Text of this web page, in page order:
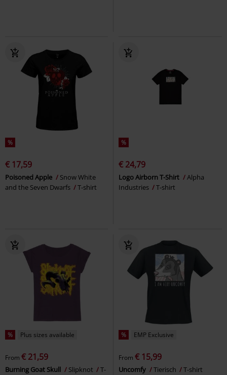
%
€ 17,59
Poisoned Apple
Snow White
and the Seven Dwarfs
T-shirt
%
€ 24,79
Logo Airborn T-Shirt
Alpha
Industries
T-shirt
% Plus sizes available
From € 21,59
Burning Goat Skull Slipknot
T-
% EMP Exclusive
From € 15,99
Uncomfy Tierisch T-shirt